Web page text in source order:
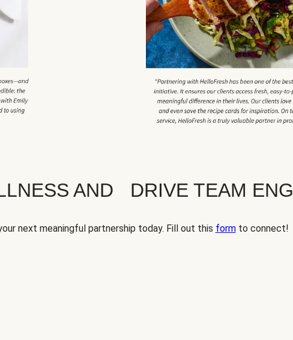
AND DRIVE TEAM
next meaningful partnership today. Fill out this formto connect!